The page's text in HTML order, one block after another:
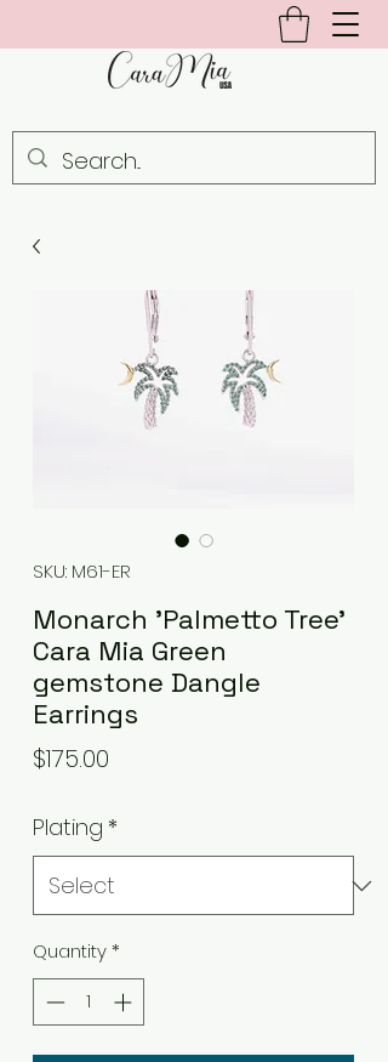
SKU: M61-ER
Monarch 'Palmetto Tree'
Cara Mia Green
gemstone Dangle
Earrings
$175.00
Plating *
Quantity*